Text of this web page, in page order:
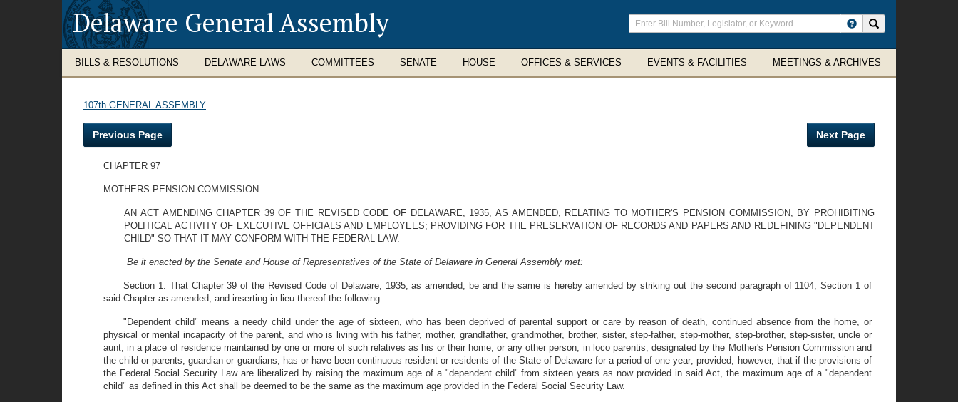
Delaware General Assembly
Enter
search
terms
BILLS & RESOLUTIONS DELAWARE LAWS COMMITTEES SENATE HOUSE OFFICES & SERVICES EVENTS & FACILITIES MEETINGS & ARCHIVES
107th GENERAL ASSEMBLY
Previous Page Next Page
CHAPTER 97
MOTHERS PENSION COMMISSION
AN ACT AMENDING CHAPTER 39 OF THE REVISED CODE OF DELAWARE, 1935, AS AMENDED, RELATING TO MOTHER'S PENSION COMMISSION, BY PROHIBITING
POLITICAL ACTIVITY OF EXECUTIVE OFFICIALS AND EMPLOYEES; PROVIDING FOR THE PRESERVATION OF RECORDS AND PAPERS AND REDEFINING "DEPENDENT
CHILD" SO THAT IT MAY CONFORM WITH THE FEDERAL LAW.
Be it enacted by the Senate and House of Representatives of the State of Delaware in General Assembly met:
Section 1. That Chapter 39 of the Revised Code of Delaware, 1935, as amended, be and the same is hereby amended by striking out the second paragraph of 1104, Section 1 of
said Chapter as amended, and inserting in lieu thereof the following:
"Dependent child" means a needy child under the age of sixteen, who has been deprived of parental support or care by reason of death, continued absence from the home, or
physical or mental incapacity of the parent, and who is living with his father, mother, grandfather, grandmother, brother, sister, step-father, step-mother, step-brother, step-sister, uncle or
aunt, in a place of residence maintained by one or more of such relatives as his or their home, or any other person, in loco parentis, designated by the Mother's Pension Commission and
the child or parents, guardian or guardians, has or have been continuous resident or residents of the State of Delaware for a period of one year; provided, however, that if the provisions of
the Federal Social Security Law are liberalized by raising the maximum age of a "dependent child" from sixteen years as now provided in said Act, the maximum age of a "dependent
child" as defined in this Act shall be deemed to be the same as the maximum age provided in the Federal Social Security Law.